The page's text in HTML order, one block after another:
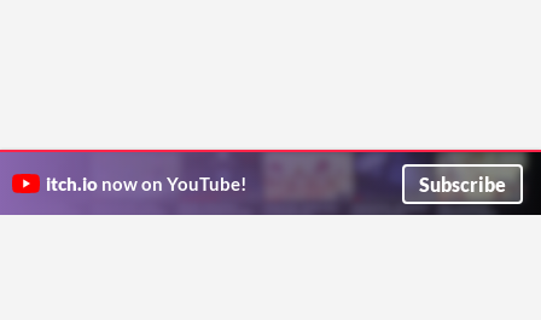
itch.io now on YouTube! Subscribe